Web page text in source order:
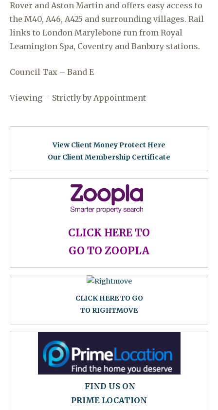
Rover and Aston Martin and offers easy access to
the M40, A46, A425 and surrounding villages. Rail
links to London Marylebone run from Royal
Leamington Spa, Coventry and Banbury stations.
Council Tax – Band E
Viewing – Strictly by Appointment
View Client Money Protect Here
Our Client Membership Certificate
CLICK HERE TO
GO TO ZOOPLA
CLICK HERE TO GO
TO RIGHTMOVE
FIND US ON
PRIME LOCATION